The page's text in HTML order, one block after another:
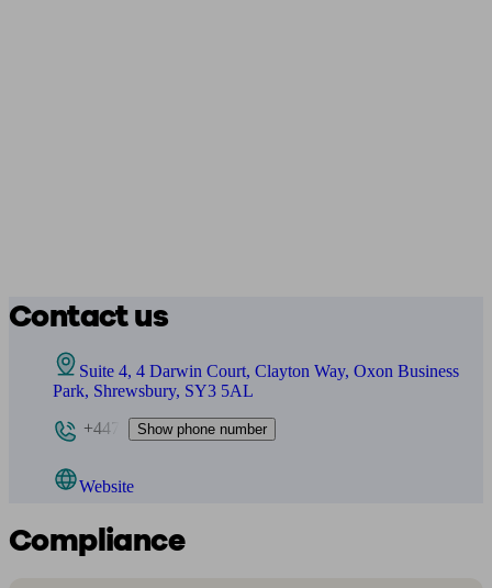
Contact us
Suite 4, 4 Darwin Court, Clayton Way, Oxon Business
Park, Shrewsbury, SY3 5AL
+447
Show phone number
Website
Compliance